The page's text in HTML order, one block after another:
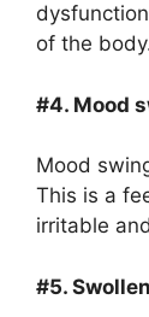
of the
#4. Mood
Mood
This is a
irritable
#5.